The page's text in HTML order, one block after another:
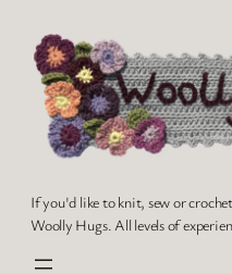
content
If you'd like to knit, sew or
Woolly Hugs. All levels of